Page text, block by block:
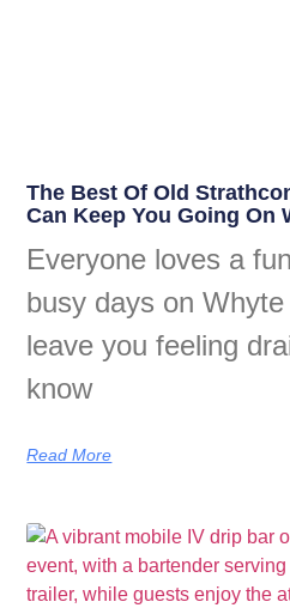
The Best Of Old
Can Keep You Going On
Everyone loves a
busy days on
leave you feeling
know
Read More